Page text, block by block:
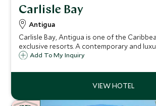
Carlisle Bay
Antigua
Carlisle Bay, Antigua is one of the
exclusive resorts. A contemporary and
situated in a quiet cove on the unspoiled
relaxation and watersports.
Add To My Inquiry